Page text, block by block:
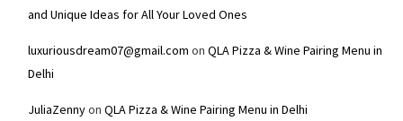
and Unique Ideas for All Your Loved Ones
luxuriousdream07@gmail.com on QLA Pizza & Wine Pairing Menu in
Delhi
JuliaZennyon QLA Pizza & Wine Pairing Menu in Delhi